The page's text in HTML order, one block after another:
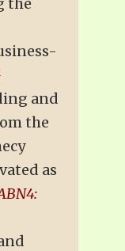
and
the
as